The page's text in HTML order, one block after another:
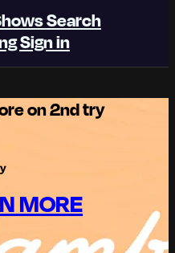
Search
Sign in
on 2nd try
MORE